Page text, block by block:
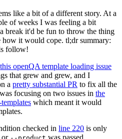
like a bit of a different story. At a
of weeks I was feeling a bit
break it'd be fun to throw the thing
it would cope. tl;dr summary:
follow!
this openQA template loading issue
that grew and grew, and I
a pretty substantial PR to fix all the
focusing on two issues in the
which meant it would
checked in line 220 is only
or was passed.